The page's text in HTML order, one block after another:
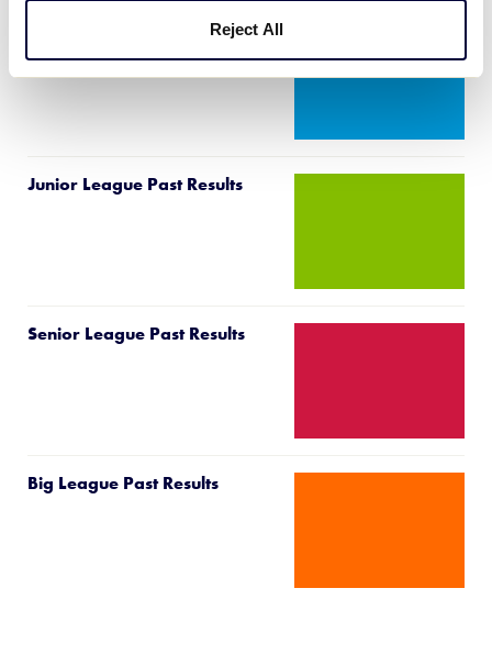
Reject All
Intermediate 50/70 Past
Results
Junior League Past Results
Senior League Past Results
Big League Past Results